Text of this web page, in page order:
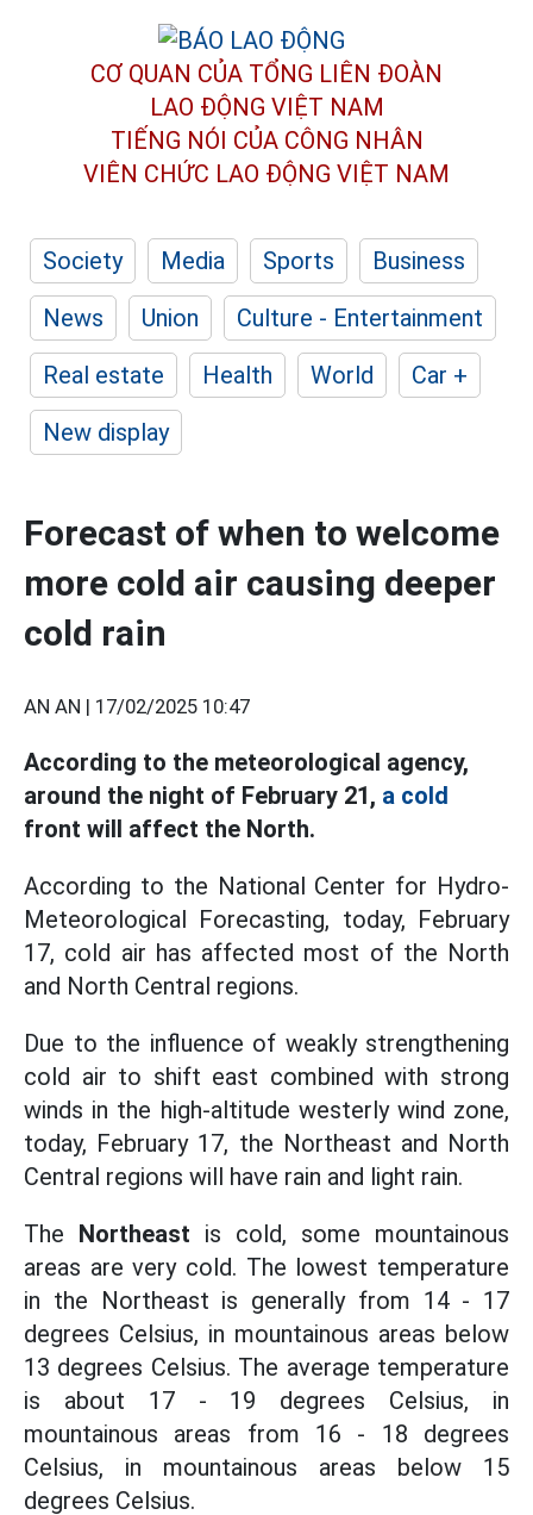
CƠ QUAN CỦA TỔNG LIÊN ĐOÀN
LAO ĐỘNG VIỆT NAM
TIẾNG NÓI CỦA CÔNG NHÂN
VIÊN CHỨC LAO ĐỘNG VIỆT NAM
Society Media Sports
Business
News
Union
Culture - Entertainment
Real estate
Health World
Car +
New display
Forecast of when to welcome
more cold air causing deeper
cold rain
AN AN | 17/02/2025 10:47
According to the meteorological agency,
around the night of February 21, a cold
front will affect the North.
According to the National Center for Hydro-
Meteorological Forecasting, today, February
17, cold air has affected most of the North
and North Central regions.
Due to the influence of weakly strengthening
cold air to shift east combined with strong
winds in the high-altitude westerly wind zone,
today, February 17, the Northeast and North
Central regions will have rain and light rain.
The Northeast is cold, some mountainous
areas are very cold. The lowest temperature
in the Northeast is generally from 14 - 17
degrees Celsius, in mountainous areas below
13 degrees Celsius. The average temperature
is about 17 - 19 degrees Celsius, in
mountainous areas from 16 - 18 degrees
Celsius, in mountainous areas below 15
degrees Celsius.